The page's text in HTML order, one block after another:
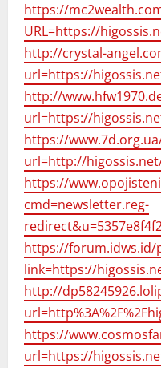
https://
URL=https://
http://crystal-
url=https://
http://
url=https://
https://
url=http://
https://
cmd=newsletter.reg-
https://forum.idws.id/
link=https://
http://
https://
url=https://